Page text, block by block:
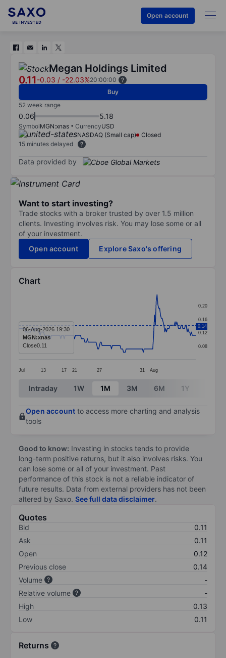
Open account
Megan Holdings Limited
0.11-0.03 / -22.03%20:00:00
Buy
52 week range
0.06 5.18
SymbolMGN:xnas CurrencyUSD
NASDAQ (Small cap)
Closed
15 minutes delayed
Data provided by
Want to start investing?
Trade stocks with a broker trusted by over 1.5 million
clients. Investing involves risk. You may lose some or all
of your investment.
Open account
Explore Saxo's offering
Chart
The chart has 1 X axis displaying categories.
The chart has 1 Y axis displaying values. Data
Jul 13 17 21 27 31 Aug
0.08
0.12
0.16
0.20
0.14
06-Aug-2026 19:30
MGN:xnas
Close0.11
End of interactive chart.
Intraday 1W 1M 3M 6M 1Y
Open account to access more charting and analysis
tools
Good to know: Investing in stocks tends to provide
long-term positive returns, but it also involves risks. You
can lose some or all of your investment. Past
performance of this stock is not a reliable indicator of
future results. Data from external providers has not been
altered by Saxo. See full data disclaimer.
Quotes
Bid
0.11
Ask
0.11
Open
0.12
Previous close
0.14
Volume
-
Relative volume
-
High
0.13
Low
0.11
Returns